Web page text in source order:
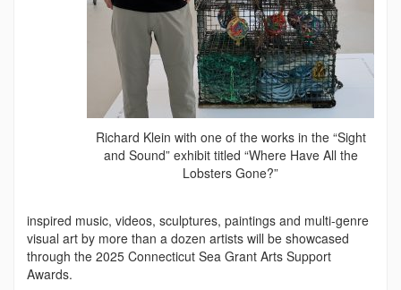
Richard Klein with one of the works in the “Sight
and Sound” exhibit titled “Where Have All the
Lobsters Gone?”
inspired music, videos, sculptures, paintings and multi-genre
visual art by more than a dozen artists will be showcased
through the 2025 Connecticut Sea Grant Arts Support
Awards.